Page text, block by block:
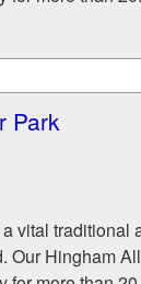
Park
vital traditional
Our Hingham